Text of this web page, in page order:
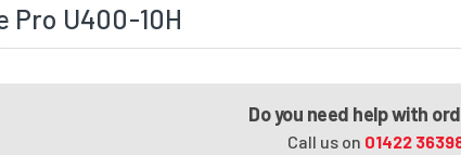
Pro U400-10H
Do you need help with
Call us on 01422